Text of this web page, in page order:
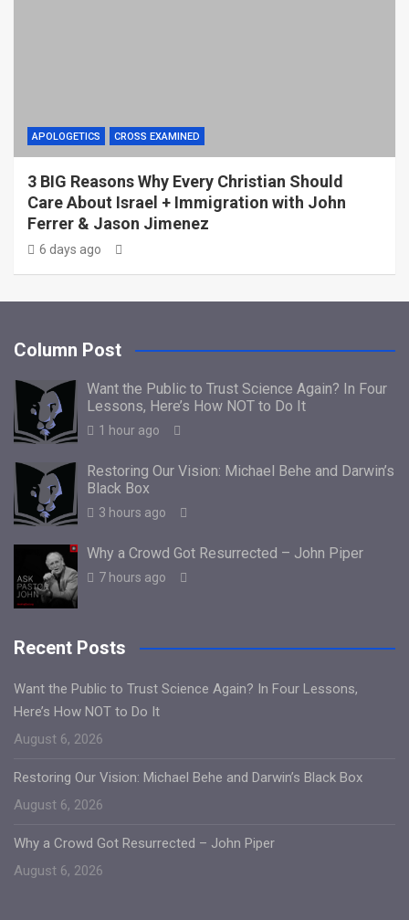
APOLOGETICS CROSS EXAMINED
3 BIG Reasons Why Every Christian Should
Care About Israel + Immigration with John
Ferrer & Jason Jimenez
6 days ago
Column Post
Want the Public to Trust Science Again? In Four
Lessons, Here’s How NOT to Do It
1 hour ago
Restoring Our Vision: Michael Behe and Darwin’s
Black Box
3 hours ago
Why a Crowd Got Resurrected – John Piper
7 hours ago
Recent Posts
Want the Public to Trust Science Again? In Four Lessons,
Here’s How NOT to Do It
August 6, 2026
Restoring Our Vision: Michael Behe and Darwin’s Black Box
August 6, 2026
Why a Crowd Got Resurrected – John Piper
August 6, 2026